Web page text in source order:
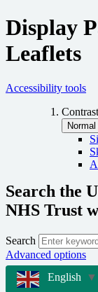
Display
Leaflets
Accessibility tools
Search the
NHS Trust
Search
Advanced options
English
▼